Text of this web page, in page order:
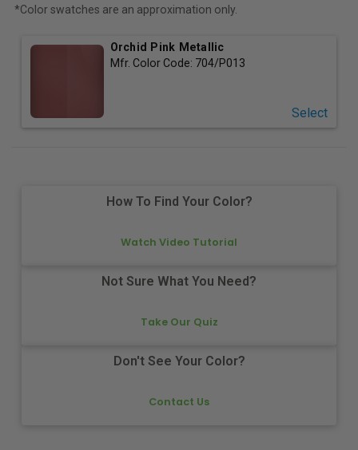
*Color swatches are an approximation only.
Orchid Pink Metallic
Mfr. Color Code: 704/P013
Select
How To Find Your Color?
Watch Video Tutorial
Not Sure What You Need?
Take Our Quiz
Don't See Your Color?
Contact Us